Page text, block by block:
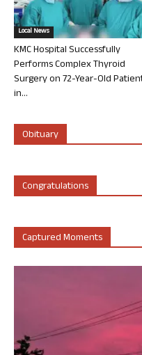
Local News
KMC Hospital Successfully
Performs Complex Thyroid
Surgery on 72-Year-Old
in...
Obituary
Congratulations
Captured Moments